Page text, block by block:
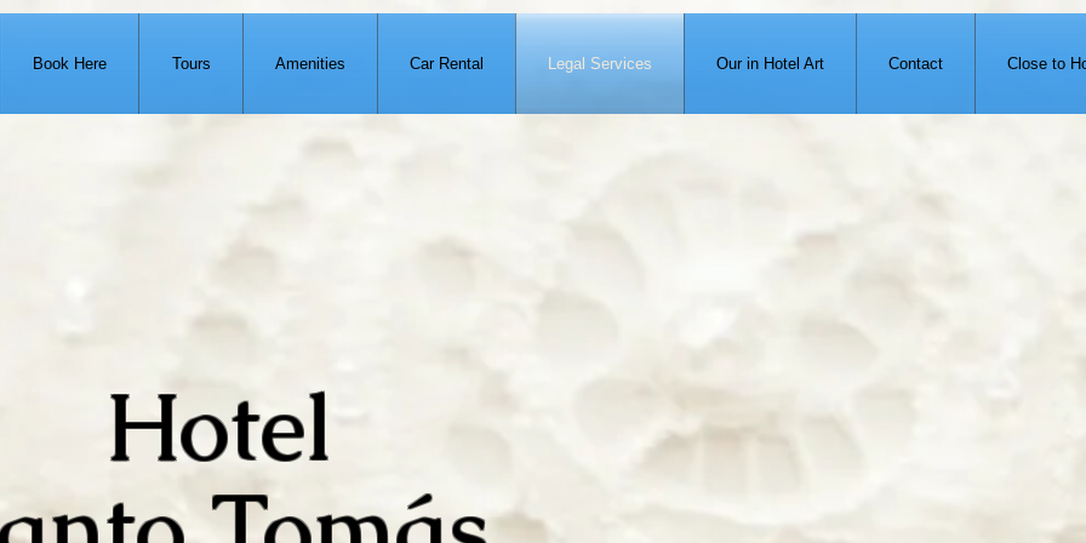
Book Here Tours Amenities Car Rental Legal Services Our in Hotel Art Contact Close to
Hotel